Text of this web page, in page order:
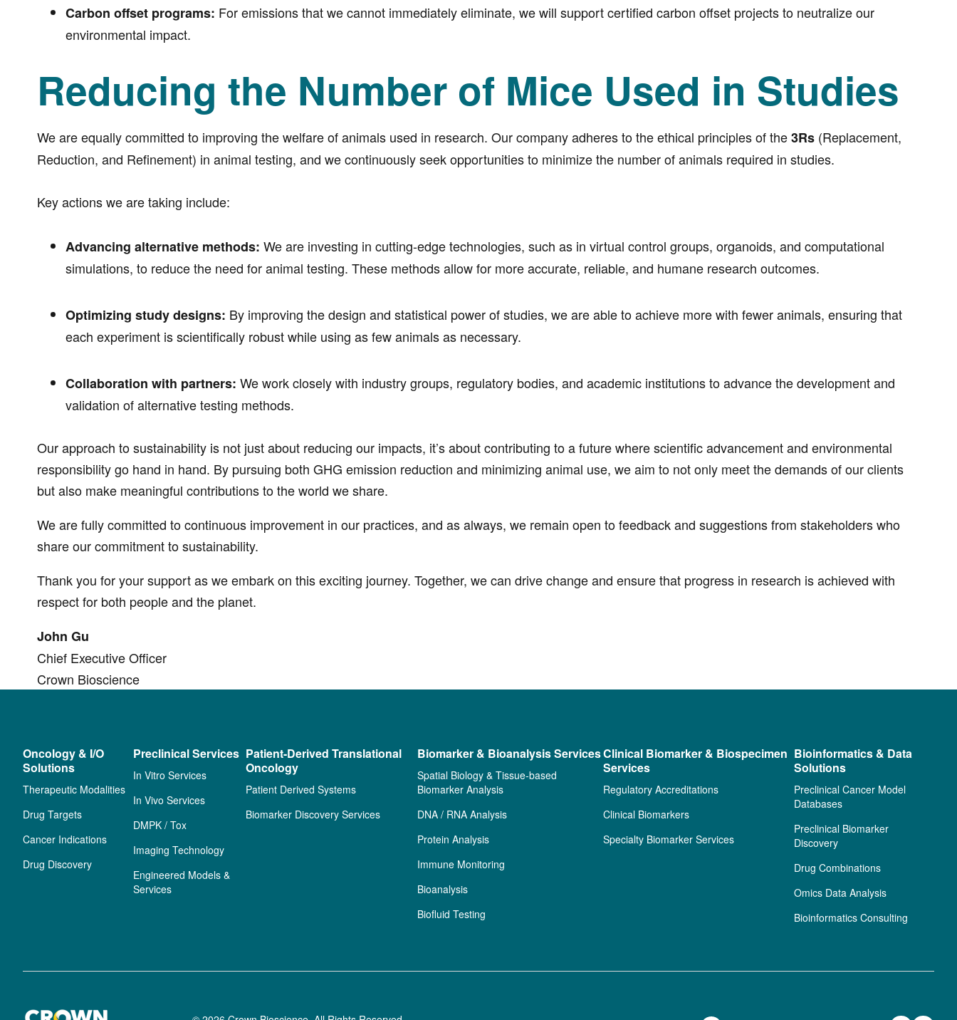
Carbon offset programs: For emissions that we cannot immediately eliminate, we will support certified carbon offset projects to neutralize our
environmental impact.
Reducing the Number of Mice Used in Studies
We are equally committed to improving the welfare of animals used in research. Our company adheres to the ethical principles of the3Rs (Replacement,
Reduction, and Refinement) in animal testing, and we continuously seek opportunities to minimize the number of animals required in studies.
Key actions we are taking include:
Advancing alternative methods: We are investing in cutting-edge technologies, such as in virtual control groups, organoids, and computational
simulations, to reduce the need for animal testing. These methods allow for more accurate, reliable, and humane research outcomes.
Optimizing study designs: By improving the design and statistical power of studies, we are able to achieve more with fewer animals, ensuring that
each experiment is scientifically robust while using as few animals as necessary.
Collaboration with partners: We work closely with industry groups, regulatory bodies, and academic institutions to advance the development and
validation of alternative testing methods.
Our approach to sustainability is not just about reducing our impacts, it’s about contributing to a future where scientific advancement and environmental
responsibility go hand in hand. By pursuing both GHG emission reduction and minimizing animal use, we aim to not only meet the demands of our clients
but also make meaningful contributions to the world we share.
We are fully committed to continuous improvement in our practices, and as always, we remain open to feedback and suggestions from stakeholders who
share our commitment to sustainability.
Thank you for your support as we embark on this exciting journey. Together, we can drive change and ensure that progress in research is achieved with
respect for both people and the planet.
John Gu
Chief Executive Officer
Crown Bioscience
Oncology & I/O
Solutions
Therapeutic Modalities
Drug Targets
Cancer Indications
Drug Discovery
Preclinical Services
In Vitro Services
In Vivo Services
DMPK / Tox
Imaging Technology
Engineered Models &
Services
Patient-Derived Translational
Oncology
Patient Derived Systems
Biomarker Discovery Services
Biomarker & Bioanalysis Services
Spatial Biology & Tissue-based
Biomarker Analysis
DNA / RNA Analysis
Protein Analysis
Immune Monitoring
Bioanalysis
Biofluid Testing
Clinical Biomarker & Biospecimen
Services
Regulatory Accreditations
Clinical Biomarkers
Specialty Biomarker Services
Bioinformatics & Data
Solutions
Preclinical Cancer Model
Databases
Preclinical Biomarker
Discovery
Drug Combinations
Omics Data Analysis
Bioinformatics Consulting